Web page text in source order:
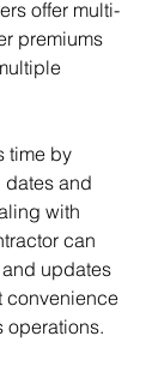
offer multi-
premiums
time by
and
with
can
updates
convenience
operations.